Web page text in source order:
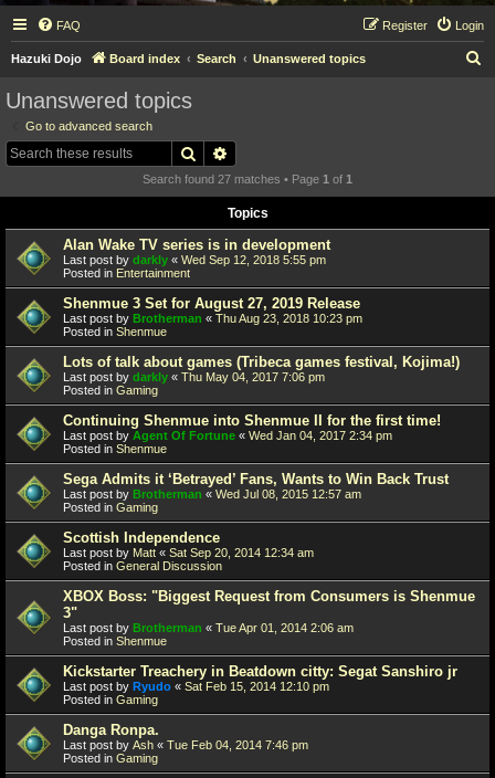
FAQ Login
Register
Hazuki Dojo Board index Search Unanswered topics
Unanswered topics
Go to advanced search
Search
Search found 27 matches • Page 1 of 1
Topics
Alan Wake TV series is in development
Last post by darkly « Wed Sep 12, 2018 5:55 pm
Posted in Entertainment
Shenmue 3 Set for August 27, 2019 Release
Last post by Brotherman « Thu Aug 23, 2018 10:23 pm
Posted in Shenmue
Lots of talk about games (Tribeca games festival, Kojima!)
Last post by darkly « Thu May 04, 2017 7:06 pm
Posted in Gaming
Continuing Shenmue into Shenmue II for the first time!
Last post by Agent Of Fortune « Wed Jan 04, 2017 2:34 pm
Posted in Shenmue
Sega Admits it ‘Betrayed’ Fans, Wants to Win Back Trust
Last post by Brotherman « Wed Jul 08, 2015 12:57 am
Posted in Gaming
Scottish Independence
Last post by Matt « Sat Sep 20, 2014 12:34 am
Posted in General Discussion
XBOX Boss: "Biggest Request from Consumers is Shenmue
3"
Last post by Brotherman « Tue Apr 01, 2014 2:06 am
Posted in Shenmue
Kickstarter Treachery in Beatdown citty: Segat Sanshiro jr
Last post by Ryudo « Sat Feb 15, 2014 12:10 pm
Posted in Gaming
Danga Ronpa.
Last post by Ash « Tue Feb 04, 2014 7:46 pm
Posted in Gaming